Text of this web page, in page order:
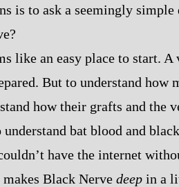
is to ask a seemingly simple
like an easy place to start. A
But to understand how
how their grafts and the
bat blood and
have the internet
Black Nerve deep in a